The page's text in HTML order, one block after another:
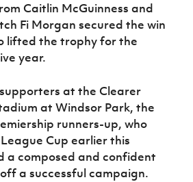
Senior
Women
Northern
Women
Northern
Ireland
Under 17
Women
Shop
Academy
About JD
National
Academy
Northern
Amateur
Football
Player
Registration
Forms
Game
Walking
Football
for
Communities
Young
Leaders
Programme
Caitlin McGuinness and
Fi Morgan secured the win
lifted the trophy for the
year.
at the Clearer
at Windsor Park, the
runners-up, who
Cup earlier this
a composed and confident
a successful campaign.